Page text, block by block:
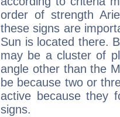
order of strength
these signs are
Sun is located there.
may be a cluster of
angle other than the
be because two or
active because they
signs.